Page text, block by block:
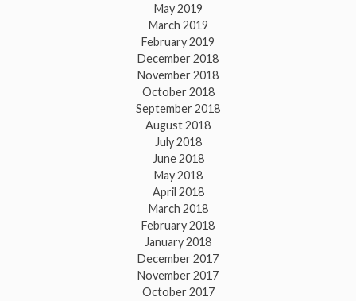
May 2019
March 2019
February 2019
December 2018
November 2018
October 2018
September 2018
August 2018
July 2018
June 2018
May 2018
April 2018
March 2018
February 2018
January 2018
December 2017
November 2017
October 2017